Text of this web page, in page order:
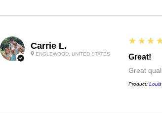
Carrie L.
ENGLEWOOD, UNITED STATES
5
Great!
Great
Product: